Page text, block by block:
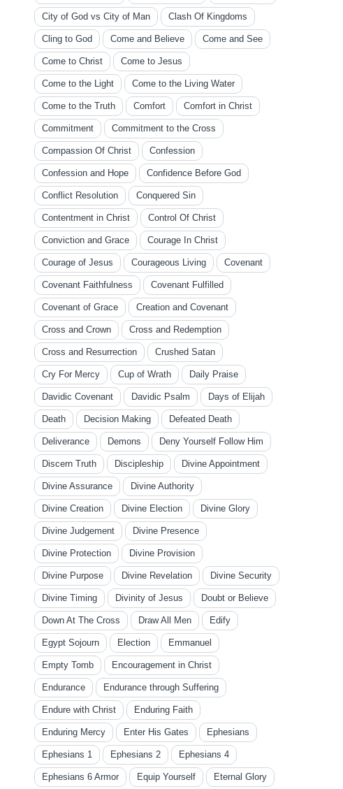
City of God vs City of Man Clash Of Kingdoms
Cling to God Come and Believe Come and See
Come to Christ Come to Jesus
Come to the Light Come to the Living Water
Come to the Truth Comfort Comfort in Christ
Commitment Commitment to the Cross
Compassion Of Christ Confession
Confession and Hope Confidence Before God
Conflict Resolution Conquered Sin
Contentment in Christ Control Of Christ
Conviction and Grace Courage In Christ
Courage of Jesus Courageous Living Covenant
Covenant Faithfulness Covenant Fulfilled
Covenant of Grace Creation and Covenant
Cross and Crown Cross and Redemption
Cross and Resurrection Crushed Satan
Cry For Mercy Cup of Wrath Daily Praise
Davidic Covenant Davidic Psalm Days of Elijah
Death Decision Making Defeated Death
Deliverance Demons Deny Yourself Follow Him
Discern Truth Discipleship Divine Appointment
Divine Assurance Divine Authority
Divine Creation Divine Election Divine Glory
Divine Judgement Divine Presence
Divine Protection Divine Provision
Divine Purpose Divine Revelation Divine Security
Divine Timing Divinity of Jesus Doubt or Believe
Down At The Cross Draw All Men Edify
Egypt Sojourn Election Emmanuel
Empty Tomb Encouragement in Christ
Endurance Endurance through Suffering
Endure with Christ Enduring Faith
Enduring Mercy Enter His Gates Ephesians
Ephesians 1 Ephesians 2 Ephesians 4
Ephesians 6 Armor Equip Yourself Eternal Glory